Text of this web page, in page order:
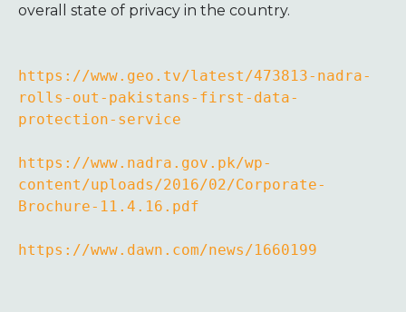
overall state of privacy in the country.
https://www.geo.tv/latest/473813-nadra-
rolls-out-pakistans-first-data-
protection-service
https://www.nadra.gov.pk/wp-
content/uploads/2016/02/Corporate-
Brochure-11.4.16.pdf
https://www.dawn.com/news/1660199